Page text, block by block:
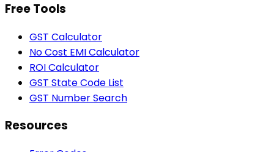
Free Tools
GST Calculator
No Cost EMI Calculator
ROI Calculator
GST State Code List
GST Number Search
Resources